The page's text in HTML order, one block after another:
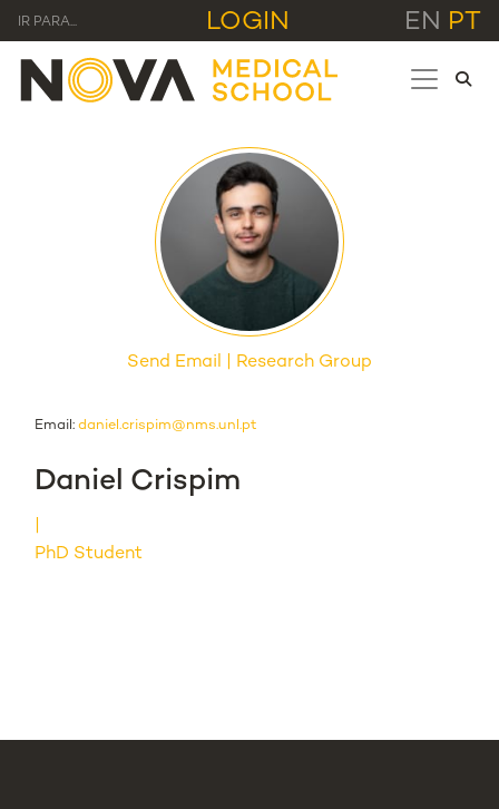
IR PARA... LOGIN EN PT
Send Email Research Group
Email: daniel.crispim@nms.unl.pt
Daniel Crispim
PhD Student